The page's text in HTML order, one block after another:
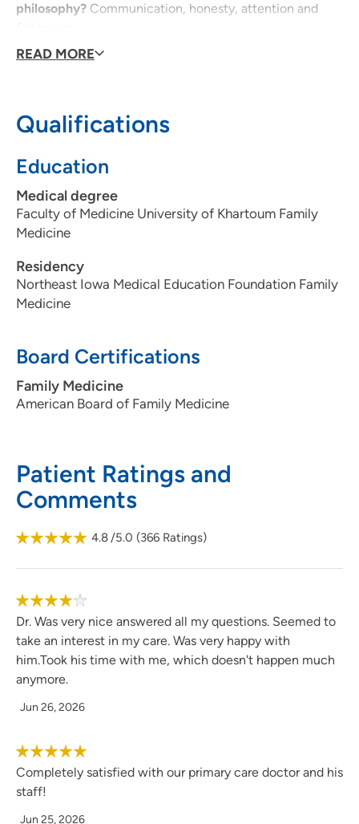
philosophy? Communication, honesty, attention and
Why did you choose your specialty?
patients?Attention, patience and directness.
you each day?Making a difference.
about you and your practice?
care, advocacy and directness.
READ MORE
Qualifications
Education
Medical degree
Faculty of Medicine University of Khartoum Family
Medicine
Residency
Northeast Iowa Medical Education Foundation Family
Medicine
Board Certifications
Family Medicine
American Board of Family Medicine
Patient Ratings and
Comments
4.8/5.0 (366 Ratings)
Dr. Was very nice answered all my questions. Seemed to
take an interest in my care. Was very happy with
him.Took his time with me, which doesn't happen much
anymore.
Jun 26, 2026
Completely satisfied with our primary care doctor and his
staff!
Jun 25, 2026